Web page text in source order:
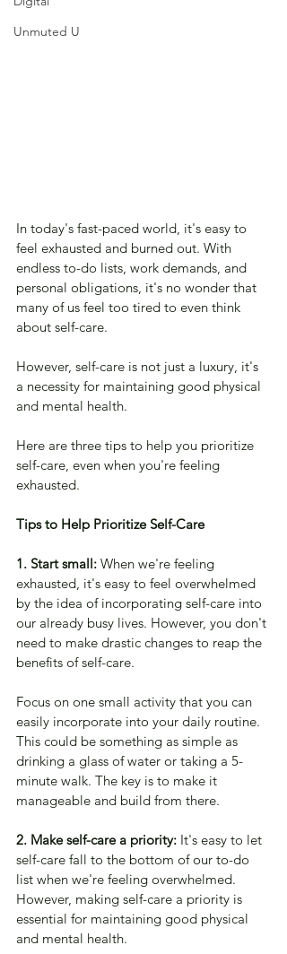
Unmuted U
In today's fast-paced world, it's easy to
feel exhausted and burned out. With
endless to-do lists, work demands, and
personal obligations, it's no wonder that
many of us feel too tired to even think
about self-care.
However, self-care is not just a luxury, it's
a necessity for maintaining good physical
and mental health.
Here are three tips to help you prioritize
self-care, even when you're feeling
exhausted.
Tips to Help Prioritize Self-Care
1. Start small: When we're feeling
exhausted, it's easy to feel overwhelmed
by the idea of incorporating self-care into
our already busy lives. However, you don't
need to make drastic changes to reap the
benefits of self-care.
Focus on one small activity that you can
easily incorporate into your daily routine.
This could be something as simple as
drinking a glass of water or taking a 5-
minute walk. The key is to make it
manageable and build from there.
2. Make self-care a priority: It's easy to let
self-care fall to the bottom of our to-do
list when we're feeling overwhelmed.
However, making self-care a priority is
essential for maintaining good physical
and mental health.